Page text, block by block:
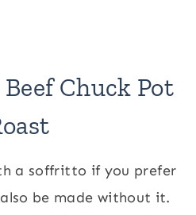
Chuck Pot
a soffritto if you prefer
be made without it.